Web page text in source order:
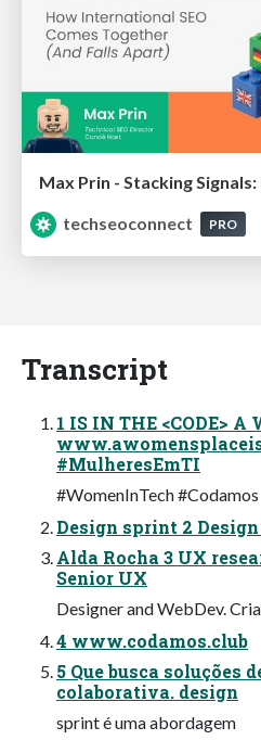
techseoconnect
PRO
Transcript
1 IS IN THE <CODE> A
#MulheresEmTI
#WomenInTech #Codamos
Design sprint 2
Alda Rocha 3 UX
Senior UX
Designer and WebDev.
4 www.codamos.club
5 Que busca soluções
colaborativa. design
sprint é uma abordagem